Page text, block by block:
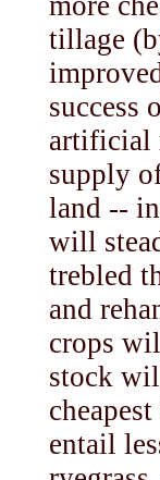
tillage
success
artificial
supply
land --
will
trebled
and
crops
stock
entail